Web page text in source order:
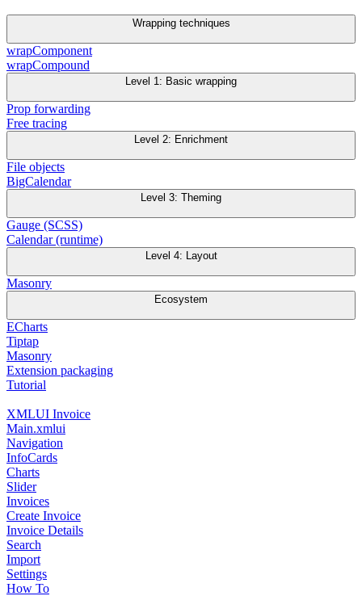
Wrapping techniques
wrapComponent
wrapCompound
Level 1: Basic wrapping
Prop forwarding
Free tracing
Level 2: Enrichment
File objects
BigCalendar
Level 3: Theming
Gauge (SCSS)
Calendar (runtime)
Level 4: Layout
Masonry
Ecosystem
ECharts
Tiptap
Masonry
Extension packaging
Tutorial
XMLUI Invoice
Main.xmlui
Navigation
InfoCards
Charts
Slider
Invoices
Create Invoice
Invoice Details
Search
Import
Settings
How To